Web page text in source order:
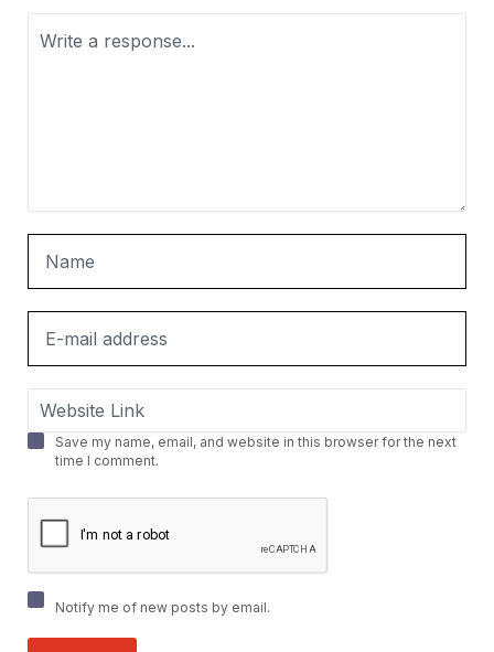
Save my name, email, and website in this browser for the next
time I comment.
Notify me of new posts by email.